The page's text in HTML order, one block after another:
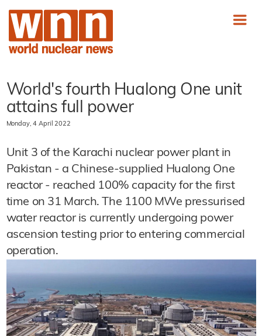
World's fourth Hualong One unit
attains full power
Monday, 4 April 2022
Unit 3 of the Karachi nuclear power plant in
Pakistan - a Chinese-supplied Hualong One
reactor - reached 100% capacity for the first
time on 31 March. The 1100 MWe pressurised
water reactor is currently undergoing power
ascension testing prior to entering commercial
operation.